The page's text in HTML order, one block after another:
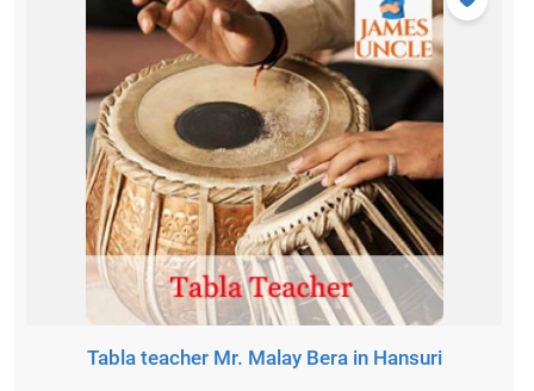
Tabla teacher Mr. Malay Bera in Hansuri